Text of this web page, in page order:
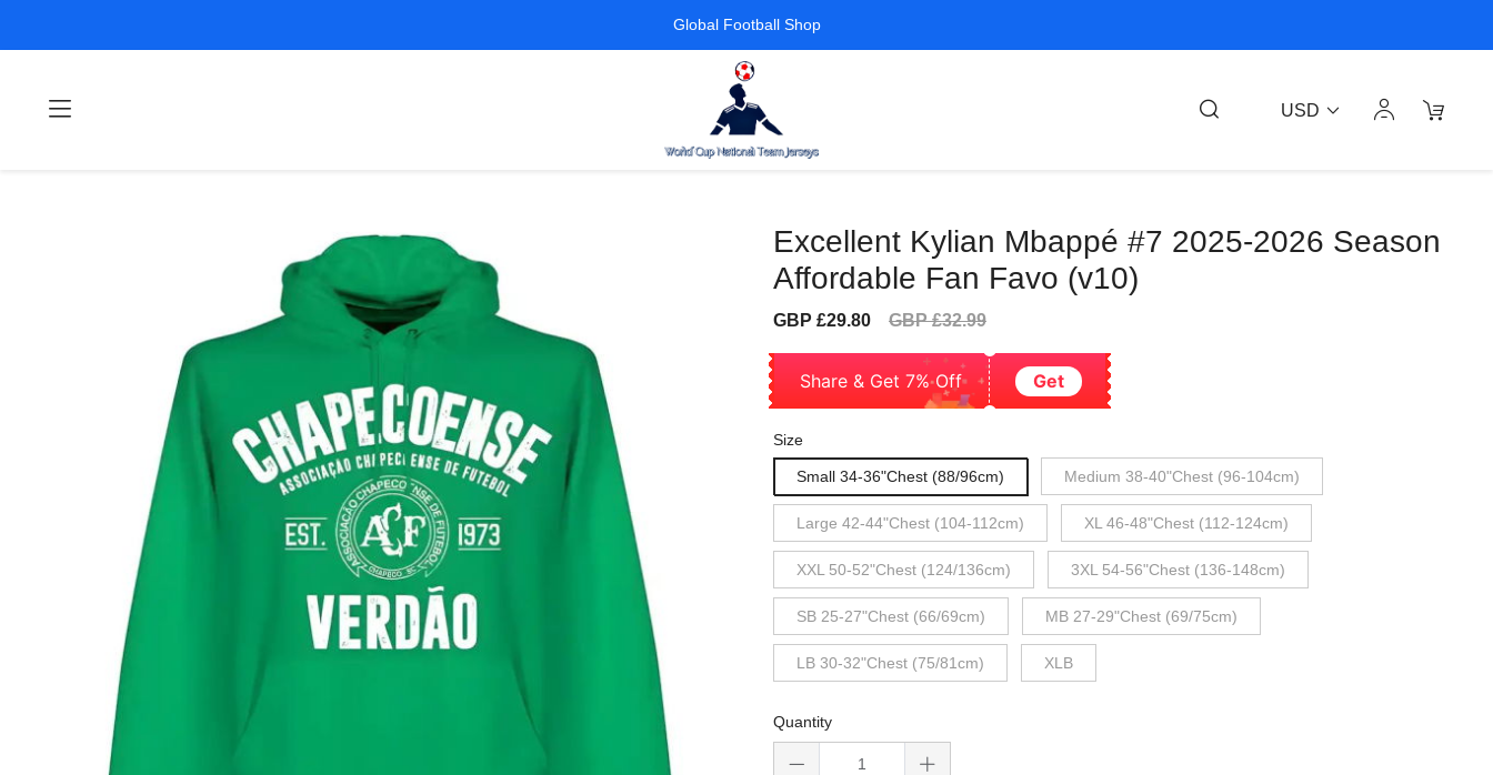
Global Football Shop
USD
Excellent Kylian Mbappé #7 2025-2026 Season
Affordable Fan Favo (v10)
Sale
GBP £29.80
Regular
GBP £32.99
Share & Get 7% Off Get
Size
Small 34-36"Chest (88/96cm) Medium 38-40"Chest (96-104cm)
Large 42-44"Chest (104-112cm) XL 46-48"Chest (112-124cm)
XXL 50-52"Chest (124/136cm) 3XL 54-56"Chest (136-148cm)
SB 25-27"Chest (66/69cm) MB 27-29"Chest (69/75cm)
LB 30-32"Chest (75/81cm) XLB
Quantity